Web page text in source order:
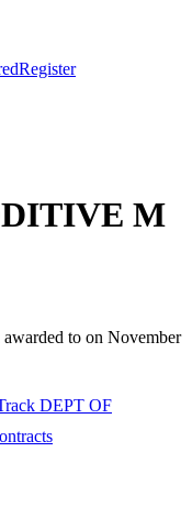
Register
M
to on November
DEPT OF